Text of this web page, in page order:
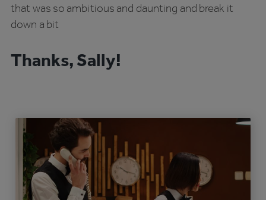
that was so ambitious and daunting and break it
down a bit
Thanks, Sally!